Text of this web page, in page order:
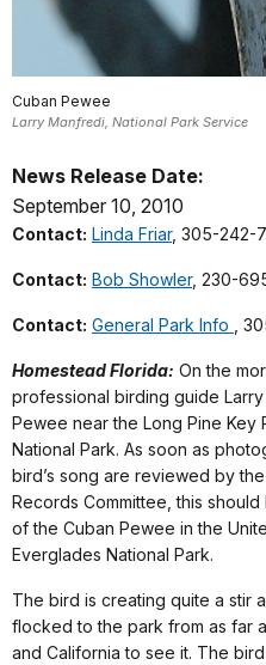
Cuban Pewee
Larry Manfredi, National Park Service
News Release Date:
September 10, 2010
Contact: Linda Friar, 305-242-
Contact: Bob Showler, 230-
Contact: General Park Info ,
Homestead Florida: On the
professional birding guide
Pewee near the Long Pine Key
National Park. As soon as
bird’s song are reviewed by
Records Committee, this
of the Cuban Pewee in the
Everglades National Park.
The bird is creating quite a stir
flocked to the park from as far
and California to see it. The